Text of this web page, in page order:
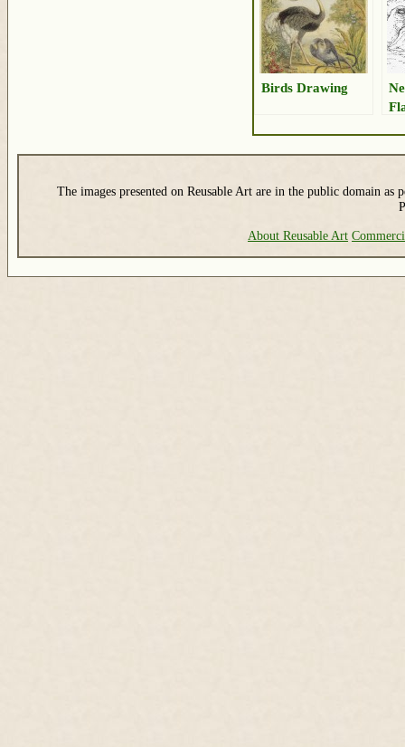
Birds Drawing
The images presented on Reusable Art are in the public domain as
About Reusable Art